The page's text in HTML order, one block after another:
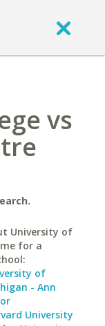
vs
University of
for a
of
- Ann
University